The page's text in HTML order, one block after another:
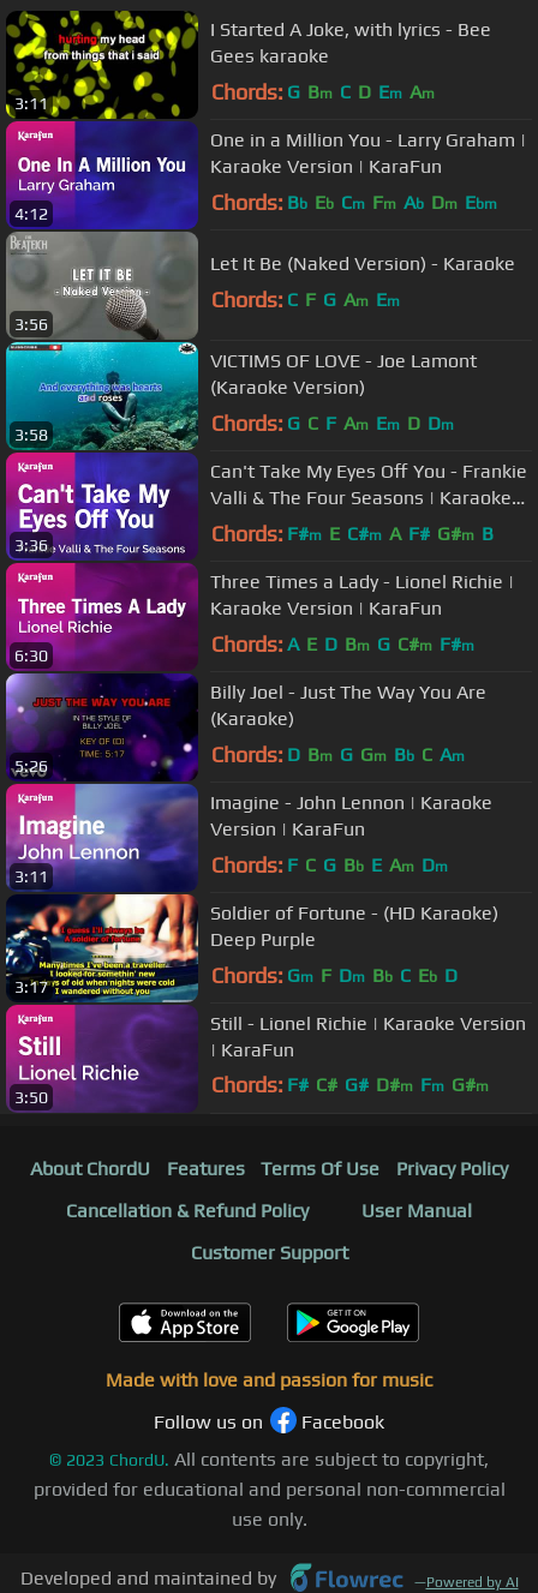
3:11
I Started A Joke, with lyrics - Bee
Gees karaoke
Chords: G Bm C D Em Am
4:12
One in a Million You - Larry Graham |
Karaoke Version | KaraFun
Chords: Bb Eb Cm Fm Ab Dm Ebm
3:56
Let It Be (Naked Version) - Karaoke
Chords: C F G Am Em
3:58
VICTIMS OF LOVE - Joe Lamont
(Karaoke Version)
Chords: G C F Am Em D Dm
3:36
Can't Take My Eyes Off You - Frankie
Valli & The Four Seasons | Karaoke
Version | KaraFun
Chords: F#m E C#m A F# G#m B
6:30
Three Times a Lady - Lionel Richie |
Karaoke Version | KaraFun
Chords: A E D Bm G C#m F#m
5:26
Billy Joel - Just The Way You Are
(Karaoke)
Chords: D Bm G Gm Bb C Am
3:11
Imagine - John Lennon | Karaoke
Version | KaraFun
Chords: F C G Bb E Am Dm
3:17
Soldier of Fortune - (HD Karaoke)
Deep Purple
Chords: Gm F Dm Bb C Eb D
3:50
Still - Lionel Richie | Karaoke Version
| KaraFun
Chords: F# C# G# D#m Fm G#m
About ChordU Features Terms Of Use
Privacy Policy
Cancellation & Refund Policy
User Manual
Customer Support
Made with love and passion for music
Follow us on
Facebook
© 2023 ChordU. All contents are subject to copyright,
provided for educational and personal non-commercial
use only.
Developed and maintained by —Powered by AI